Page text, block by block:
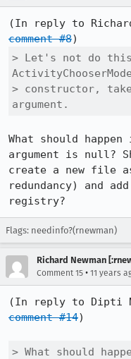
comment #8
> Let's not do
> constructor,
argument.
What should
argument is null?
create a new file
redundancy) and
registry?
Flags: needinfo?(rnewman)
Richard Newman
Comment 15 • 11 years
comment #14)
> What should